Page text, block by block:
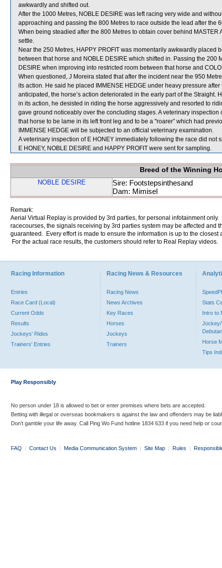
awkwardly and shifted out.
After the 1000 Metres, NOBLE DESIRE was left racing very wide and
approaching and passing the 800 Metres to race outside the lead after the
When being steadied after the 800 Metres to obtain cover behind MASTER
settle.
Near the 250 Metres, HAPPY PROFIT was momentarily awkwardly
between that horse and NOBLE DESIRE which shifted in. Passing the 200
DESIRE when improving into restricted room between that horse and
When questioned, J Moreira stated that after the incident near the 950
its action. He said he placed IMMENSE HEDGE under heavy pressure
anticipated, the horse’s action deteriorated in the early part of the Straight.
in its action, he desisted in riding the horse aggressively and resorted to
gave ground noticeably over the concluding stages. A veterinary
that horse to be lame in its left front leg and to be a "roarer” which had
IMMENSE HEDGE will be subjected to an official veterinary examination.
A veterinary inspection of E HONEY immediately following the race did not
E HONEY, NOBLE DESIRE and HAPPY PROFIT were sent for sampling.
Breed of the Winning
NOBLE DESIRE
Sire: Footstepsinthesand
Dam: Mimisel
Remark:
Aerial Virtual Replay is provided by 3rd parties, for personal infotainment
racecourses, the signals receiving by 3rd parties system may be affected and
guaranteed. Every effort is made to ensure the information is up to the
For the actual race results, the customers should refer to Real Replay videos.
Racing Information
Entries
Race Card (Local)
Current Odds
Results
Jockeys' Rides
Trainers' Entries
Racing News & Resources
Racing News
News Archives
Key Races
Horses
Jockeys
Trainers
Stats
Intro to
Jockey/
Horse
Tips
Play Responsibly
No person under 18 is allowed to bet or enter premises where bets are accepted.
Betting with illegal or overseas bookmakers is against the law and offenders may be
Don’t gamble your life away. Call Ping Wo Fund hotline 1834 633 if you need help or
FAQ | Contact Us | Media Communication System | Site Map | Rules |